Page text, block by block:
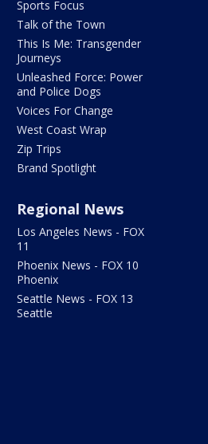
Sports Focus
Talk of the Town
This Is Me: Transgender
Journeys
Unleashed Force: Power
and Police Dogs
Voices For Change
West Coast Wrap
Zip Trips
Brand Spotlight
Regional News
Los Angeles News - FOX
11
Phoenix News - FOX 10
Phoenix
Seattle News - FOX 13
Seattle